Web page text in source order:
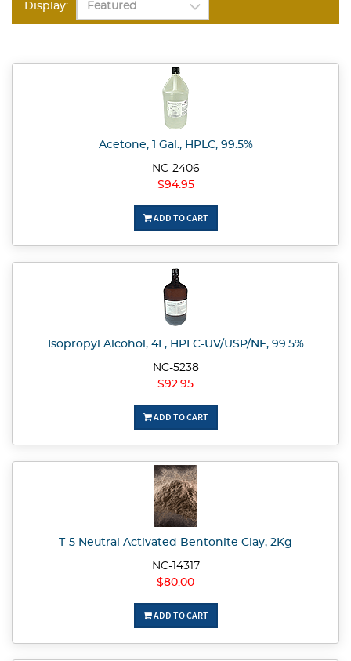
Display:
Acetone, 1 Gal., HPLC, 99.5%
NC-2406
$94.95
ADD TO CART
Isopropyl Alcohol, 4L, HPLC-UV/USP/NF, 99.5%
NC-5238
$92.95
ADD TO CART
T-5 Neutral Activated Bentonite Clay, 2Kg
NC-14317
$80.00
ADD TO CART